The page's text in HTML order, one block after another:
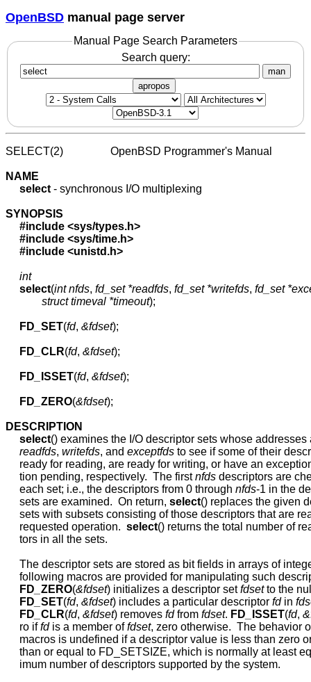
OpenBSD manual page server
Manual Page Search Parameters
Search query:
man
apropos
SELECT(2)                 OpenBSD Programmer's Manual
NAME
select - synchronous I/O multiplexing
SYNOPSIS
#include <sys/types.h>
#include <sys/time.h>
#include <unistd.h>
int
select(int nfds, fd_set *readfds, fd_set *writefds, fd_set
struct timeval *timeout);
FD SET(fd, &fdset);
FD CLR(fd, &fdset);
FD ISSET(fd, &fdset);
FD ZERO(&fdset);
DESCRIPTION
select() examines the I/O descriptor sets whose addresses
readfds, writefds, and exceptfds to see if some of their
ready for reading, are ready for writing, or have an
     tion pending, respectively.  The first
nfds descriptors are
     each set; i.e., the descriptors from 0 through
nfds-1 in the
     sets are examined.  On return,
select() replaces the given
sets with subsets consisting of those descriptors that are
     requested operation.
select() returns the total number of
     tors in all the sets.
The descriptor sets are stored as bit fields in arrays of
following macros are provided for manipulating such
FD ZERO(&fdset) initializes a descriptor set fdset to the
FD SET(fd, &fdset) includes a particular descriptor fd in
FD CLR(fd, &fdset) removes fd from fdset. FD ISSET(fd,
     ro if
fd is a member of fdset, zero otherwise.  The behavior
macros is undefined if a descriptor value is less than zero
than or equal to FD_SETSIZE, which is normally at least
     imum number of descriptors supported by the system.